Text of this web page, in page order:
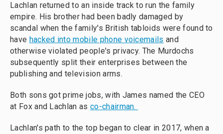
Lachlan returned to an inside track to run the family
empire. His brother had been badly damaged by
scandal when the family's British tabloids were found to
have hacked into mobile phone voicemails and
otherwise violated people's privacy. The Murdochs
subsequently split their enterprises between the
publishing and television arms.
Both sons got prime jobs, with James named the CEO
at Fox and Lachlan as co-chairman.
Lachlan's path to the top began to clear in 2017, when a